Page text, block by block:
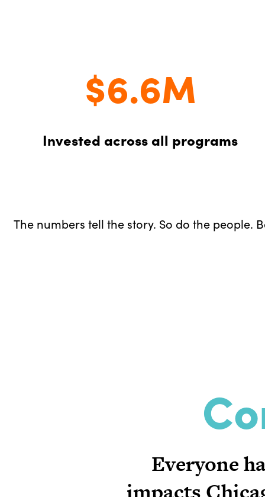
$6.6M
Invested across all programs
The numbers tell the story. So do the
Everyone